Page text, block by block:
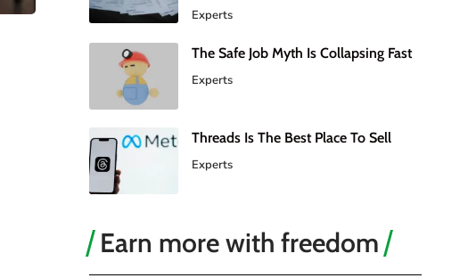
Experts
The Safe Job Myth Is Collapsing Fast
Experts
Threads Is The Best Place To Sell
Experts
Earn more with freedom